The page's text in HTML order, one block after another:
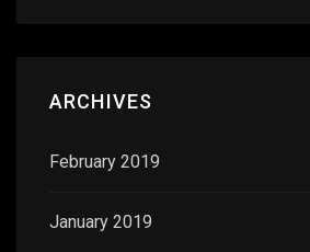
ARCHIVES
February 2019
January 2019